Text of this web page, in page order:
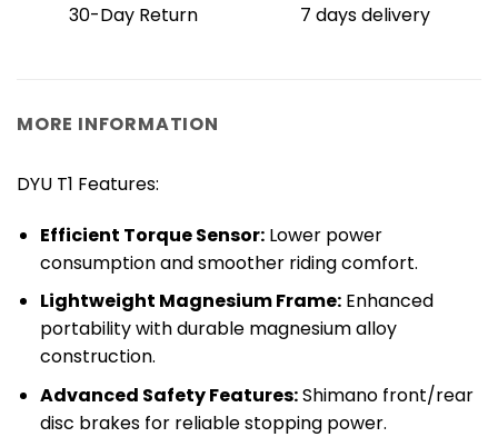
30-Day Return 7 days delivery
MORE INFORMATION
DYU T1 Features:
​Efficient Torque Sensor:​​ Lower power
consumption and smoother riding comfort.
​Lightweight Magnesium Frame:​​ Enhanced
portability with durable magnesium alloy
construction.
​Advanced Safety Features:​​ Shimano front/rear
disc brakes for reliable stopping power.